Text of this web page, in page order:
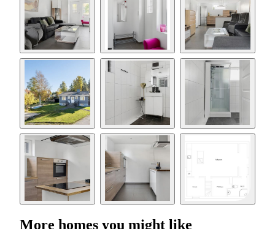
More homes you might like